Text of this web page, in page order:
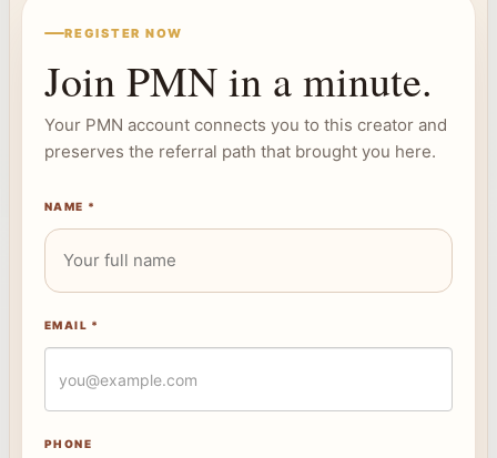
REGISTER NOW
Join PMN in a minute.
Your PMN account connects you to this creator and
preserves the referral path that brought you here.
NAME *
EMAIL *
PHONE